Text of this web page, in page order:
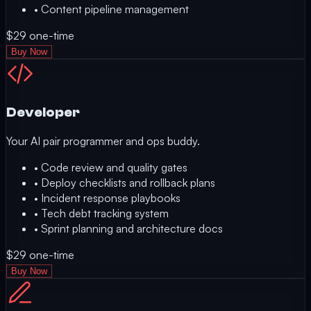
• Content pipeline management
$29 one-time
Buy Now
Developer
Your AI pair programmer and ops buddy.
• Code review and quality gates
• Deploy checklists and rollback plans
• Incident response playbooks
• Tech debt tracking system
• Sprint planning and architecture docs
$29 one-time
Buy Now